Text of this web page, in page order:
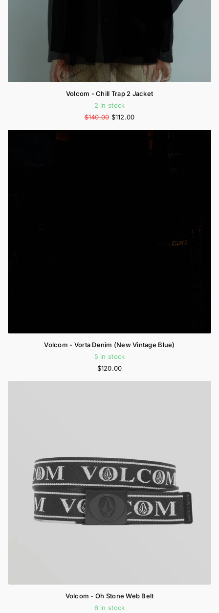
Volcom - Chill Trap 2 Jacket
2 in stock
$140.00$112.00
Volcom - Vorta Denim (New Vintage Blue)
5 in stock
$120.00
Volcom - Oh Stone Web Belt
6 in stock